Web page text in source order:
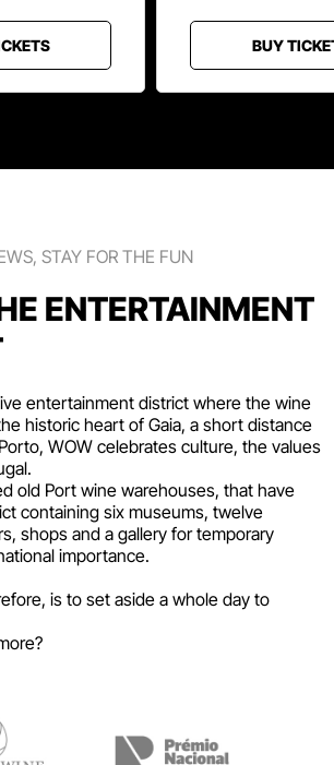
BUY
STAY FOR THE FUN
ENTERTAINMENT
entertainment district where the wine
historic heart of Gaia, a short distance
WOW celebrates culture, the values
old Port wine warehouses, that have
containing six museums, twelve
, shops and a gallery for temporary
importance.
is to set aside a whole day to